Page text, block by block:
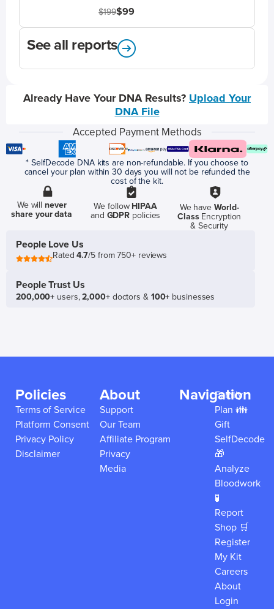
$199$99
See all reports
Already Have Your DNA Results? Upload Your
DNA File
Accepted Payment Methods
* SelfDecode DNA kits are non-refundable. If you choose to
cancel your plan within 30 days you will not be refunded the
cost of the kit.
We willnever
share your data
We follow HIPAA
and GDPR policies
We have World-
ClassEncryption
& Security
People Love Us
Rated4.7/5 from 750+ reviews
People Trust Us
200,000+ users,2,000+doctors & 100+ businesses
Policies
Terms of Service
Platform Consent
Privacy Policy
Disclaimer
About
Support
Our Team
Affiliate Program
Privacy
Media
Navigation
Family
Plan 👪
Gift
SelfDecode
🎁
Analyze
Bloodwork
🧪
Report
Shop 🛒
Register
My Kit
Careers
About
Login